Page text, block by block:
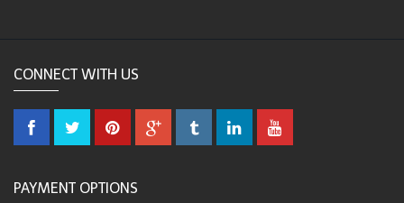
CONNECT WITH US
PAYMENT OPTIONS